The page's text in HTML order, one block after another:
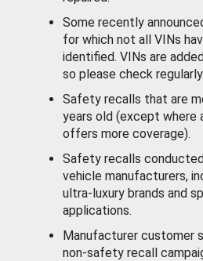
Some recently
for which not all VINs
identified. VINs are
so please check regularly.
Safety recalls that are
years old (except where
offers more coverage).
Safety recalls
vehicle manufacturers,
ultra-luxury brands and
applications.
Manufacturer customer
non-safety recall